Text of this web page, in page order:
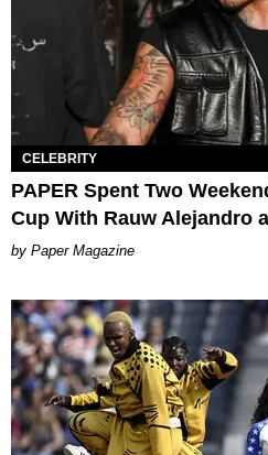
CELEBRITY
PAPER Spent Two
Cup With Rauw Alejandro
Paper Magazine